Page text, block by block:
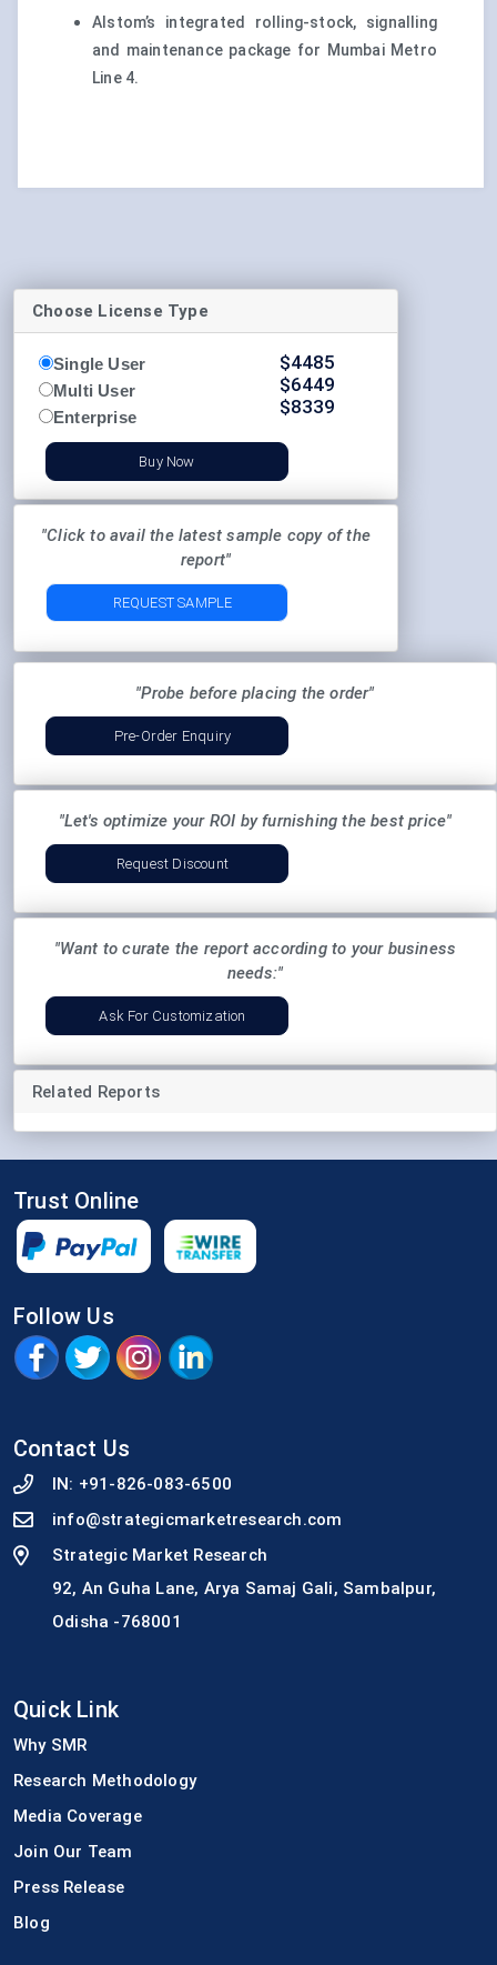
Alstom’s integrated rolling-stock, signalling
and maintenance package for Mumbai Metro
Line 4.
Choose License Type
Single User
Multi User
Enterprise
$4485
$6449
$8339
Buy Now
"Click to avail the latest sample copy of the
report"
REQUEST SAMPLE
"Probe before placing the order"
Pre-Order Enquiry
"Let's optimize your ROI by furnishing the best price"
Request Discount
"Want to curate the report according to your business
needs:"
Ask For Customization
Related Reports
Trust Online
Follow Us
Contact Us
IN: +91-826-083-6500
info@strategicmarketresearch.com
Strategic Market Research
92, An Guha Lane, Arya Samaj Gali, Sambalpur,
Odisha -768001
Quick Link
Why SMR
Research Methodology
Media Coverage
Join Our Team
Press Release
Blog